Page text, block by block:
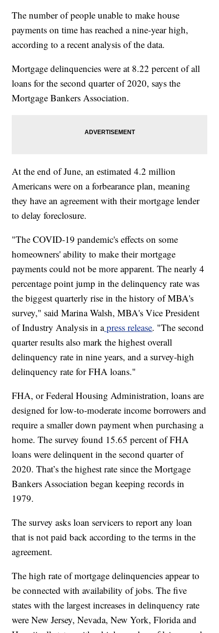
The number of people unable to make house
payments on time has reached a nine-year high,
according to a recent analysis of the data.
Mortgage delinquencies were at 8.22 percent of all
loans for the second quarter of 2020, says the
Mortgage Bankers Association.
At the end of June, an estimated 4.2 million
Americans were on a forbearance plan, meaning
they have an agreement with their mortgage lender
to delay foreclosure.
"The COVID-19 pandemic's effects on some
homeowners' ability to make their mortgage
payments could not be more apparent. The nearly 4
percentage point jump in the delinquency rate was
the biggest quarterly rise in the history of MBA's
survey," said Marina Walsh, MBA's Vice President
of Industry Analysis in apress release. "The second
quarter results also mark the highest overall
delinquency rate in nine years, and a survey-high
delinquency rate for FHA loans."
FHA, or Federal Housing Administration, loans are
designed for low-to-moderate income borrowers and
require a smaller down payment when purchasing a
home. The survey found 15.65 percent of FHA
loans were delinquent in the second quarter of
2020. That’s the highest rate since the Mortgage
Bankers Association began keeping records in
1979.
The survey asks loan servicers to report any loan
that is not paid back according to the terms in the
agreement.
The high rate of mortgage delinquencies appear to
be connected with availability of jobs. The five
states with the largest increases in delinquency rate
were New Jersey, Nevada, New York, Florida and